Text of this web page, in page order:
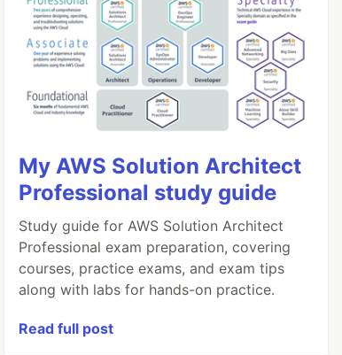
My AWS Solution Architect
Professional study guide
Study guide for AWS Solution Architect
Professional exam preparation, covering
courses, practice exams, and exam tips
along with labs for hands-on practice.
Read full post